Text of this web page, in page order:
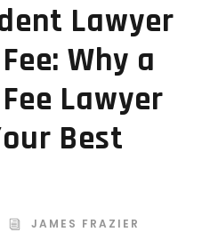
Lawyer
Why a
Lawyer
Best
JAMES FRAZIER